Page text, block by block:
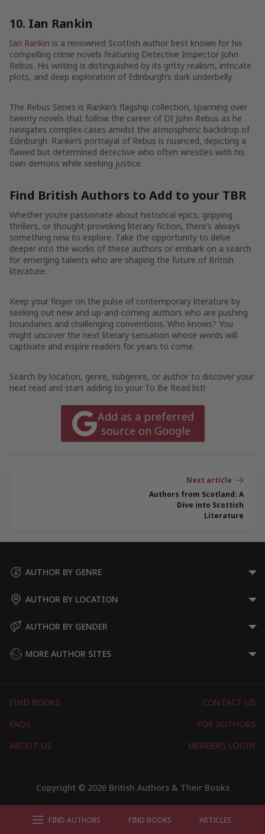
FIND AUTHORS FIND BOOKS ARTICLES
10. Ian Rankin
Ian Rankin is a renowned Scottish author best known for his
compelling crime novels featuring Detective Inspector John
Rebus. His writing is distinguished by its gritty realism, intricate
plots, and deep exploration of Edinburgh’s dark underbelly.
The Rebus Series is Rankin’s flagship collection, spanning over
twenty novels that follow the career of DI John Rebus as he
navigates complex cases amidst the atmospheric backdrop of
Edinburgh. Rankin’s portrayal of Rebus is nuanced, depicting a
flawed but determined detective who often wrestles with his
own demons while seeking justice.
Find British Authors to Add to your TBR
Whether you’re passionate about historical epics, gripping
thrillers, or thought-provoking literary fiction, there’s always
something new to explore. Take the opportunity to delve
deeper into the works of these authors or embark on a search
for emerging talents who are shaping the future of British
literature.
Keep your finger on the pulse of contemporary literature by
seeking out new and up-and-coming authors who are pushing
boundaries and challenging conventions. Who knows? You
might uncover the next literary sensation whose words will
captivate and inspire readers for years to come.
Search by location, genre, subgenre, or author to discover your
next read and start adding to your To Be Read list!
Add as a preferred
source on Google
Authors from Scotland: A
Dive into Scottish
Literature
AUTHOR BY GENRE
AUTHOR BY LOCATION
AUTHOR BY GENDER
MORE AUTHOR SITES
Copyright © 2026 British Authors & Their Books
FIND BOOKS
CONTACT US
FAQS
FOR AUTHORS
ABOUT US
MEMBERS LOGIN